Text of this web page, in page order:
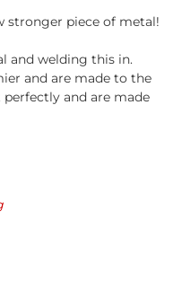
stronger piece of metal!
and welding this in.
and are made to the
and are made